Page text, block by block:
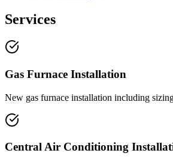
Services
Gas Furnace Installation
New gas furnace installation including
Central Air Conditioning